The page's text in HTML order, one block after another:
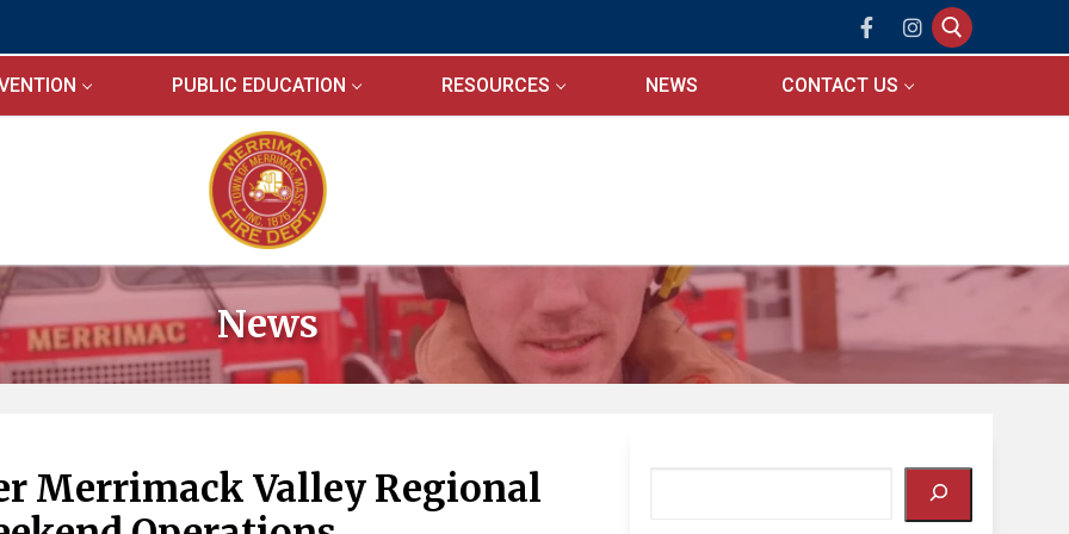
PUBLIC EDUCATION RESOURCES NEWS CONTACT US
News
Merrimack Valley Regional